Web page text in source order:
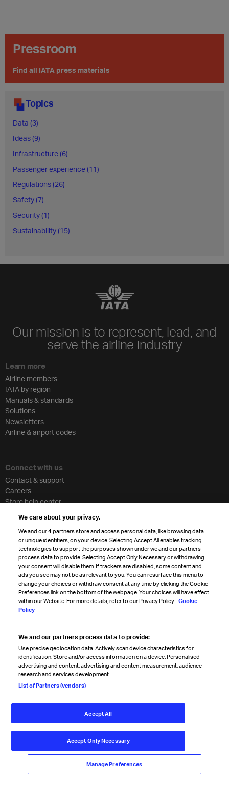
Pressroom
Find all IATA press materials
Topics
Data (3)
Ideas (9)
Infrastructure (6)
Passenger experience (11)
Regulations (26)
Safety (7)
Security (1)
Sustainability (15)
Our mission is to represent, lead, and
serve the airline industry
Learn more
Airline members
IATA by region
Manuals & standards
Solutions
Newsletters
Airline & airport codes
Connect with us
Contact & support
Careers
Store help center
Travel agent accreditation
Cargo agency program
Strategic partnerships
Sign up for IATA news
Read magazine
Follow us
© International Air Transport Association (IATA) 2026. All rights
reserved.
Our commitment
Accessibility
Anti-slavery statement
Terms Cookie Preferences
We care about your privacy.
We and our4 partners store and access personal data, like browsing data
or unique identifiers, on your device. Selecting Accept All enables tracking
technologies to support the purposes shown under we and our partners
process data to provide. Selecting Accept Only Necessary or withdrawing
your consent will disable them. If trackers are disabled, some content and
ads you see may not be as relevant to you. You can resurface this menu to
change your choices or withdraw consent at any time by clicking the Cookie
Preferences link on the bottom of the webpage. Your choices will have effect
within our Website. For more details, refer to our Privacy Policy. Cookie
Policy
We and our partners process data to provide:
Use precise geolocation data. Actively scan device characteristics for
identification. Store and/or access information on a device. Personalised
advertising and content, advertising and content measurement, audience
research and services development.
List of Partners (vendors)
Accept All
Accept Only Necessary
Manage Preferences